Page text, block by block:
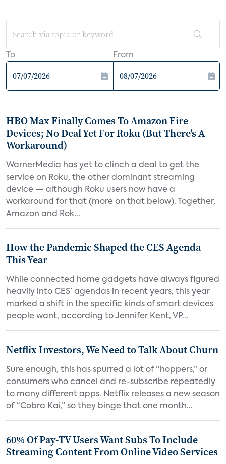
To From
HBO Max Finally Comes To Amazon Fire
Devices; No Deal Yet For Roku (But There's A
Workaround)
WarnerMedia has yet to clinch a deal to get the
service on Roku, the other dominant streaming
device — although Roku users now have a
workaround for that (more on that below). Together,
Amazon and Rok...
How the Pandemic Shaped the CES Agenda
This Year
While connected home gadgets have always figured
heavily into CES’ agendas in recent years, this year
marked a shift in the specific kinds of smart devices
people want, according to Jennifer Kent, VP...
Netflix Investors, We Need to Talk About Churn
Sure enough, this has spurred a lot of “hoppers,” or
consumers who cancel and re-subscribe repeatedly
to many different apps. Netflix releases a new season
of “Cobra Kai,” so they binge that one month...
60% Of Pay-TV Users Want Subs To Include
Streaming Content From Online Video Services